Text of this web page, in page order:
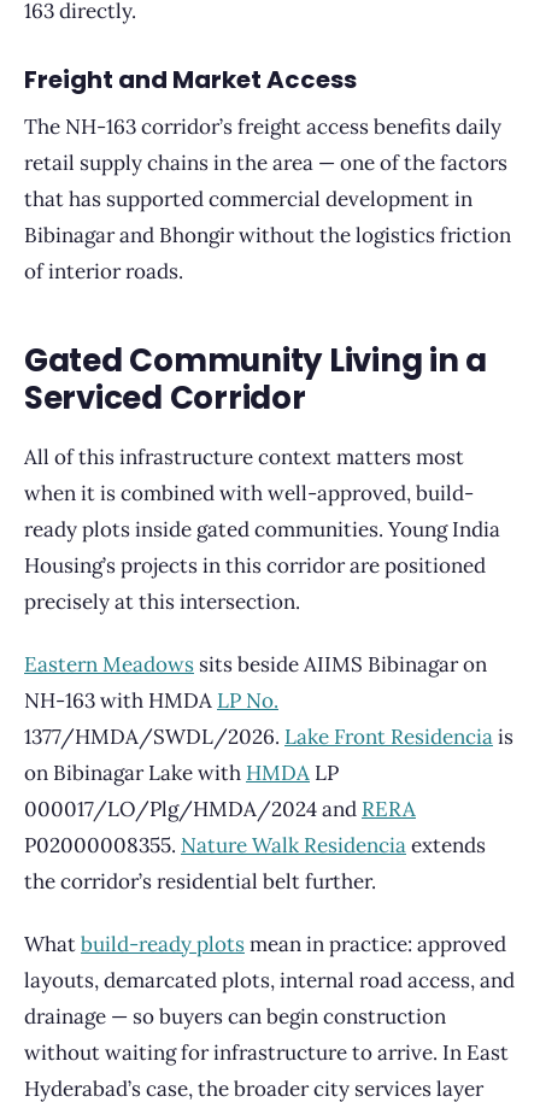
163 directly.
Freight and Market Access
The NH-163 corridor’s freight access benefits daily
retail supply chains in the area — one of the factors
that has supported commercial development in
Bibinagar and Bhongir without the logistics friction
of interior roads.
Gated Community Living in a
Serviced Corridor
All of this infrastructure context matters most
when it is combined with well-approved, build-
ready plots inside gated communities. Young India
Housing’s projects in this corridor are positioned
precisely at this intersection.
Eastern Meadows sits beside AIIMS Bibinagar on
NH-163 with HMDA LP No.
1377/HMDA/SWDL/2026. Lake Front Residenciais
on Bibinagar Lake with HMDA LP
000017/LO/Plg/HMDA/2024 and RERA
P02000008355. Nature Walk Residenciaextends
the corridor’s residential belt further.
Whatbuild-ready plotsmean in practice: approved
layouts, demarcated plots, internal road access, and
drainage — so buyers can begin construction
without waiting for infrastructure to arrive. In East
Hyderabad’s case, the broader city services layer